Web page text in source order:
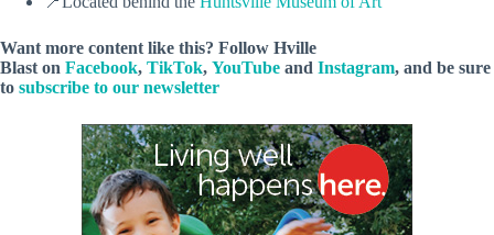
Want more content like this? Follow Hville
Blast on Facebook, TikTok, YouTube and Instagram, and be sure
to subscribe to our newsletter